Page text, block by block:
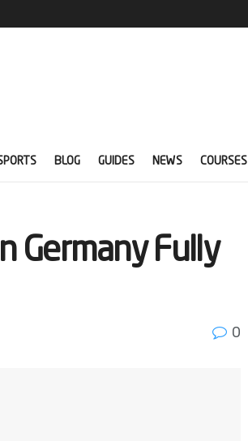
BLOG GUIDES NEWS COURSES
Germany Fully
0